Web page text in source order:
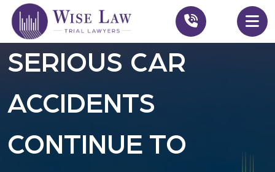
SERIOUS CAR
ACCIDENTS
CONTINUE TO